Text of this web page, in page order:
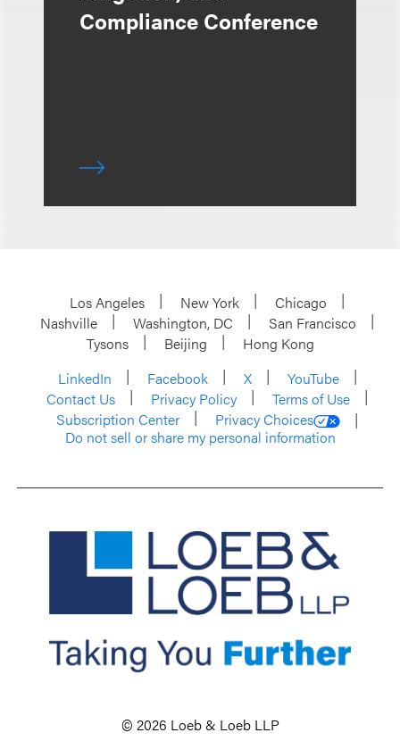
Compliance Conference
Los Angeles New York
Chicago
Nashville
Washington, DC
San Francisco
Tysons
Beijing
Hong Kong
LinkedIn
Facebook X
YouTube
Contact Us
Privacy Policy
Terms of Use
Subscription Center
Privacy Choices
Do not sell or share my personal information
© 2026 Loeb & Loeb LLP